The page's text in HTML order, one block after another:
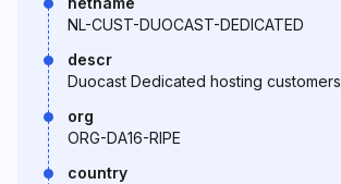
NL-CUST-DUOCAST-DEDICATED
descr
Duocast Dedicated hosting customers
org
ORG-DA16-RIPE
country